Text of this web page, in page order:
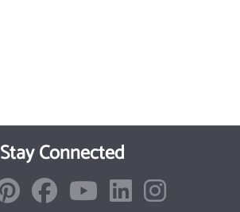
Stay Connected